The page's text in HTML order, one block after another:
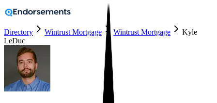
Directory Wintrust Mortgage Wintrust Mortgage
Kyle
LeDuc